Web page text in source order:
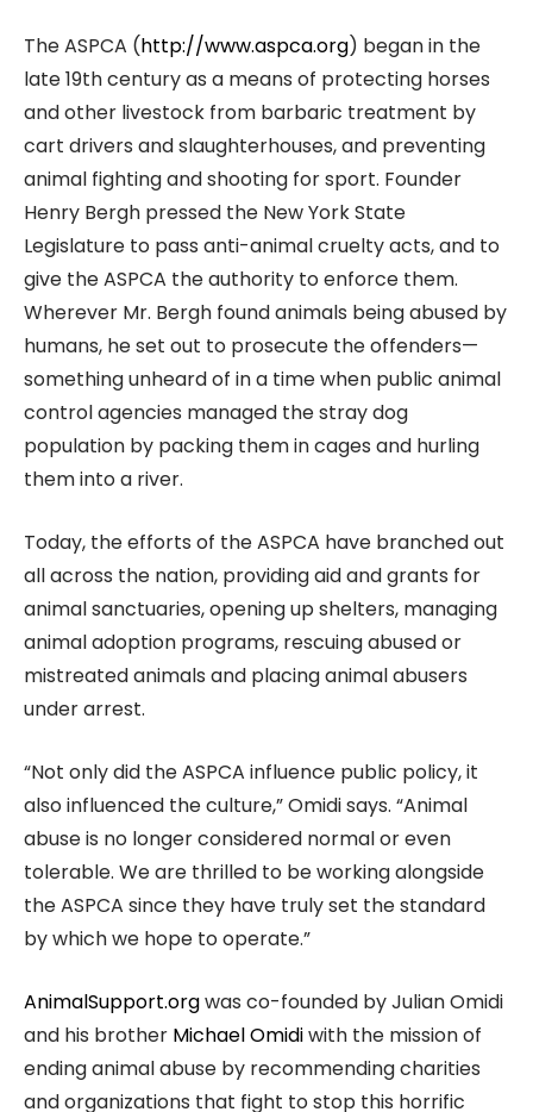
The ASPCA (http://www.aspca.org) began in the
late 19th century as a means of protecting horses
and other livestock from barbaric treatment by
cart drivers and slaughterhouses, and preventing
animal fighting and shooting for sport. Founder
Henry Bergh pressed the New York State
Legislature to pass anti-animal cruelty acts, and to
give the ASPCA the authority to enforce them.
Wherever Mr. Bergh found animals being abused by
humans, he set out to prosecute the offenders—
something unheard of in a time when public animal
control agencies managed the stray dog
population by packing them in cages and hurling
them into a river.
Today, the efforts of the ASPCA have branched out
all across the nation, providing aid and grants for
animal sanctuaries, opening up shelters, managing
animal adoption programs, rescuing abused or
mistreated animals and placing animal abusers
under arrest.
“Not only did the ASPCA influence public policy, it
also influenced the culture,” Omidi says. “Animal
abuse is no longer considered normal or even
tolerable. We are thrilled to be working alongside
the ASPCA since they have truly set the standard
by which we hope to operate.”
AnimalSupport.orgwas co-founded by Julian Omidi
and his brother Michael Omidiwith the mission of
ending animal abuse by recommending charities
and organizations that fight to stop this horrific